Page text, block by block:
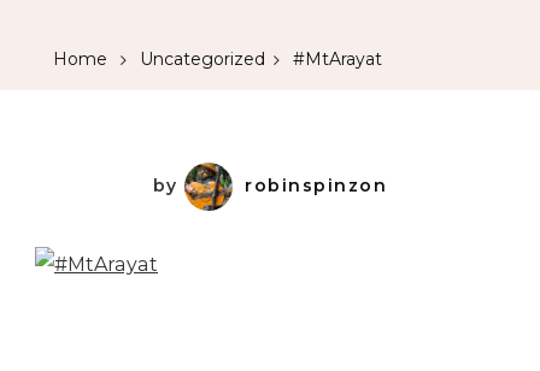
Home Uncategorized #MtArayat
by robinspinzon